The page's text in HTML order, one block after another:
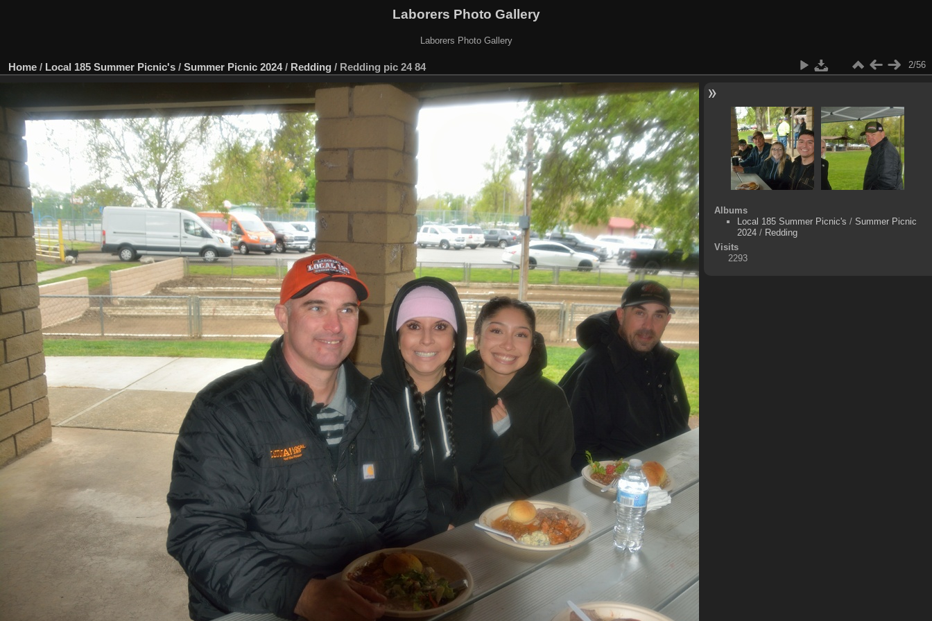
Laborers Photo Gallery
Laborers Photo Gallery
Home / Local 185 Summer Picnic's / Summer Picnic 2024/ Redding / Redding pic 24 84 2/56
Albums
Local 185 Summer Picnic's / Summer Picnic
2024/ Redding
Visits
2293